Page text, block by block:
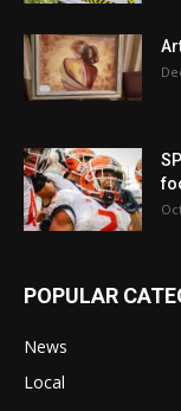
POPULAR
News
Local